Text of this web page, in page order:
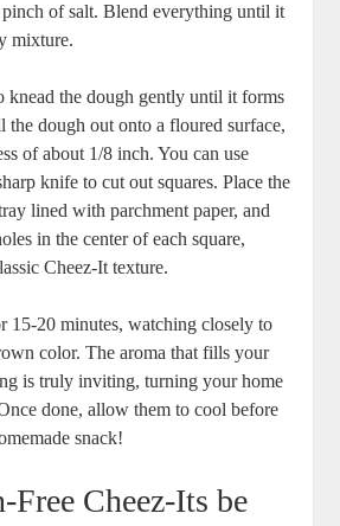
of salt. Blend everything until it
mixture.
knead the dough gently until it forms
the dough out onto a floured surface,
of about 1/8 inch. You can use
knife to cut out squares. Place the
lined with parchment paper, and
in the center of each square,
Cheez-It texture.
15-20 minutes, watching closely to
color. The aroma that fills your
is truly inviting, turning your home
done, allow them to cool before
snack!
Free Cheez-Its be